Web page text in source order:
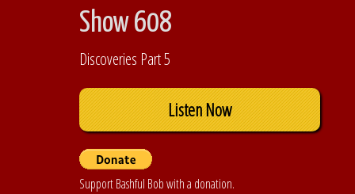
Show 608
Discoveries Part 5
Listen Now
Support Bashful Bob with a donation.